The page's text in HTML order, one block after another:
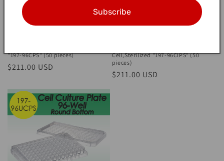
"197-96CPS" (50 pieces)
Regular
$211.00 USD
Cell,Sterilized "197-96CIPS" (50
pieces)
Regular
$211.00 USD
Subscribe